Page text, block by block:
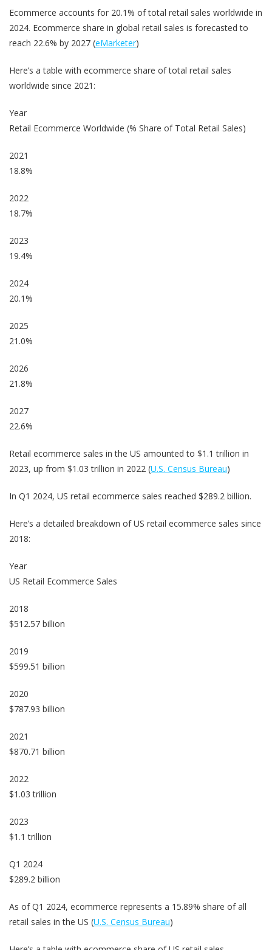
Ecommerce accounts for 20.1% of total retail sales worldwide in
2024. Ecommerce share in global retail sales is forecasted to
reach 22.6% by 2027 (eMarketer)
Here’s a table with ecommerce share of total retail sales
worldwide since 2021:
Year
Retail Ecommerce Worldwide (% Share of Total Retail Sales)
2021
18.8%
2022
18.7%
2023
19.4%
2024
20.1%
2025
21.0%
2026
21.8%
2027
22.6%
Retail ecommerce sales in the US amounted to $1.1 trillion in
2023, up from $1.03 trillion in 2022 (U.S. Census Bureau)
In Q1 2024, US retail ecommerce sales reached $289.2 billion.
Here’s a detailed breakdown of US retail ecommerce sales since
2018:
Year
US Retail Ecommerce Sales
2018
$512.57 billion
2019
$599.51 billion
2020
$787.93 billion
2021
$870.71 billion
2022
$1.03 trillion
2023
$1.1 trillion
Q1 2024
$289.2 billion
As of Q1 2024, ecommerce represents a 15.89% share of all
retail sales in the US (U.S. Census Bureau)